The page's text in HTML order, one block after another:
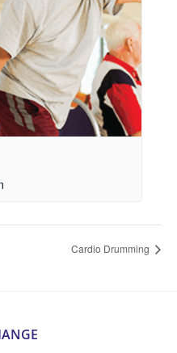
Cardio Drumming